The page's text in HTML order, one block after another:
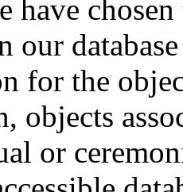
have
our
for the
objects
or